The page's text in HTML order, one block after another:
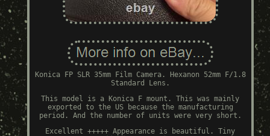
Konica FP SLR 35mm Film Camera. Hexanon 52mm F/1.8
Standard Lens.
This model is a Konica F mount. This was mainly
exported to the US because the manufacturing
period. And the number of units were very short.
Excellent +++++ Appearance is beautiful. Tiny